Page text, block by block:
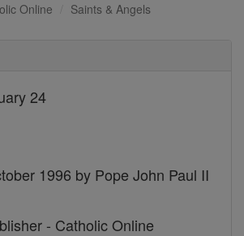
Online Saints & Angels
24
1996 by Pope John Paul II
- Catholic Online